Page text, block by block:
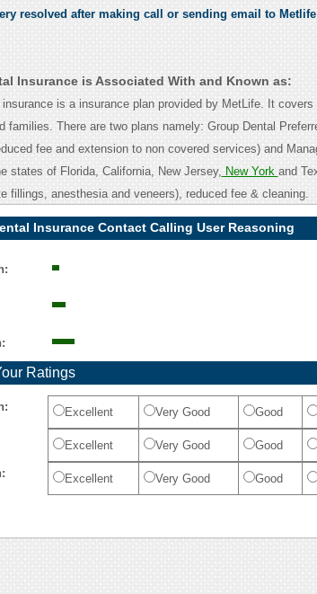
resolved after making call or sending email to
Insurance is Associated With and Known as:
insurance is a insurance plan provided by MetLife. It
families. There are two plans namely: Group Dental
fee and extension to non covered services) and
states of Florida, California, New Jersey, New York and
fillings, anesthesia and veneers), reduced fee & cleaning.
Insurance Contact Calling User Reasoning
Ratings
Excellent Very Good Good
Excellent Very Good Good
Excellent Very Good Good